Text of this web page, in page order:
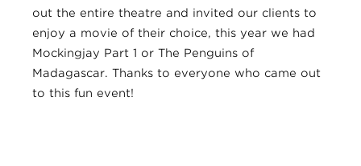
out the entire theatre and invited our clients to
enjoy a movie of their choice, this year we had
Mockingjay Part 1 or The Penguins of
Madagascar. Thanks to everyone who came out
to this fun event!